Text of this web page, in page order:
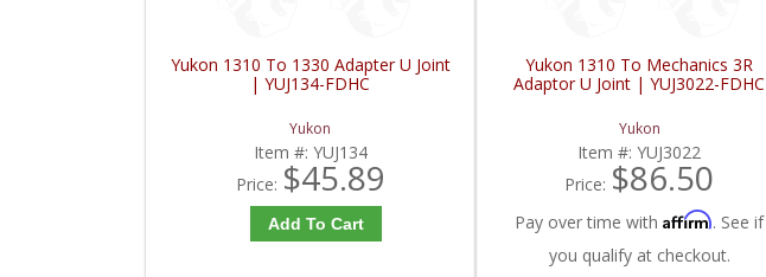
Yukon 1310 To 1330 Adapter U Joint
| YUJ134-FDHC
Yukon
Item #: YUJ134
Price: $45.89
Add To Cart
Yukon 1310 To Mechanics 3R
Adaptor U Joint | YUJ3022-FDHC
Yukon
Item #:YUJ3022
Price: $86.50
Pay over time withAffirm. See if
you qualify at checkout.